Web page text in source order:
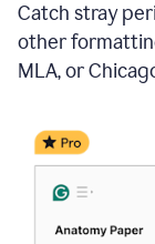
Catch stray
other
MLA, or